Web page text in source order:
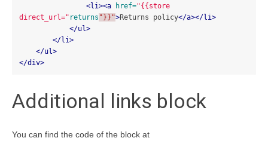
<li><a
href="{{store
direct_url=" returns "}}">Returns policy</a></li>
</ul>
</li>
</ul>
</div>
Additional links block
You can find the code of the block at